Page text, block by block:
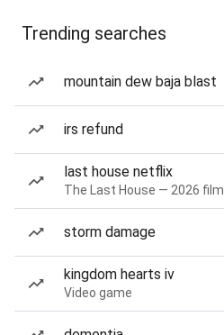
Trending searches
mountain dew baja blast
irs refund
last house netflix
The Last House — 2026 film
storm damage
kingdom hearts iv
Video game